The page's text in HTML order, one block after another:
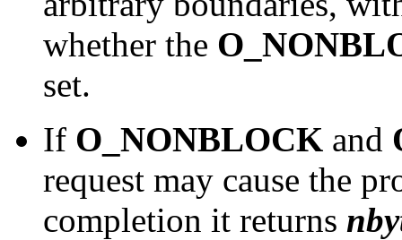
whether the
set.
If O_NONBLOCK and
request may cause the
completion it returns